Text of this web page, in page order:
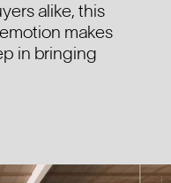
alike, this
makes
in bringing